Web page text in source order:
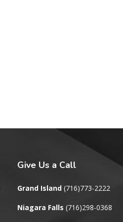
GiveUs a Call
Grand Island (716)773-2222
Niagara Falls (716)298-0368